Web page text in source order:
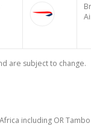
are subject to change.
including OR Tambo